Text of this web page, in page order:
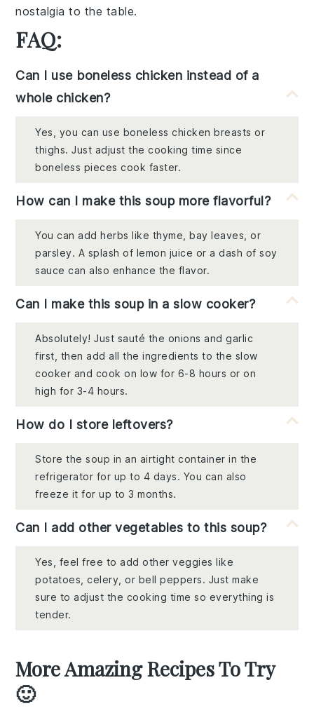
nostalgia to the table.
FAQ:
Can I use boneless chicken instead of a
whole chicken?
Yes, you can use boneless chicken breasts or
thighs. Just adjust the cooking time since
boneless pieces cook faster.
How can I make this soup more flavorful?
You can add herbs like thyme, bay leaves, or
parsley. A splash of lemon juice or a dash of soy
sauce can also enhance the flavor.
Can I make this soup in a slow cooker?
Absolutely! Just sauté the onions and garlic
first, then add all the ingredients to the slow
cooker and cook on low for 6-8 hours or on
high for 3-4 hours.
How do I store leftovers?
Store the soup in an airtight container in the
refrigerator for up to 4 days. You can also
freeze it for up to 3 months.
Can I add other vegetables to this soup?
Yes, feel free to add other veggies like
potatoes, celery, or bell peppers. Just make
sure to adjust the cooking time so everything is
tender.
More Amazing Recipes To Try
🙂